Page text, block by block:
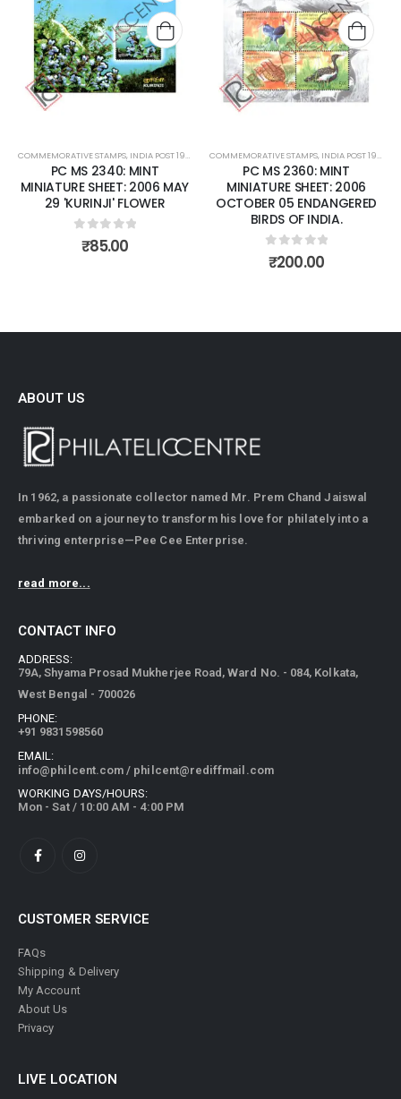
Add to
wishlist
COMMEMORATIVE STAMPS, INDIA POST 1947 – CURRENT ,MINT MINIATURE SHEETS
PC MS 2340: MINT
MINIATURE SHEET: 2006 MAY
29 'KURINJI' FLOWER
0out of 5
₹85.00
Add
COMMEMORATIVE STAMPS, INDIA POST 1947 – CURRENT
PC MS 2360: MINT
MINIATURE SHEET: 2006
OCTOBER 05 ENDANGERED
BIRDS OF INDIA.
0out of 5
₹200.00
ABOUT US
In 1962, a passionate collector named Mr. Prem Chand Jaiswal
embarked on a journey to transform his love for philately into a
thriving enterprise—Pee Cee Enterprise.
read more...
CONTACT INFO
ADDRESS:
79A, Shyama Prosad Mukherjee Road, Ward No. - 084, Kolkata,
West Bengal - 700026
PHONE:
+91 9831598560
EMAIL:
info@philcent.com / philcent@rediffmail.com
WORKING DAYS/HOURS:
Mon - Sat / 10:00 AM - 4:00 PM
CUSTOMER SERVICE
FAQs
Shipping & Delivery
My Account
About Us
Privacy
LIVE LOCATION